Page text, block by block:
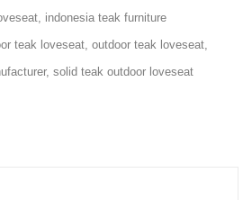
, indonesia teak furniture
teak loveseat, outdoor teak loveseat,
, solid teak outdoor loveseat